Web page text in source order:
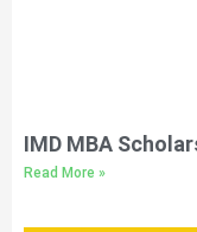
IMD MBA
Read More »